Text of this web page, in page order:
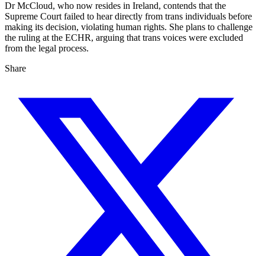
Dr McCloud, who now resides in Ireland, contends that the
Supreme Court failed to hear directly from trans individuals before
making its decision, violating human rights. She plans to challenge
the ruling at the ECHR, arguing that trans voices were excluded
from the legal process.
Share